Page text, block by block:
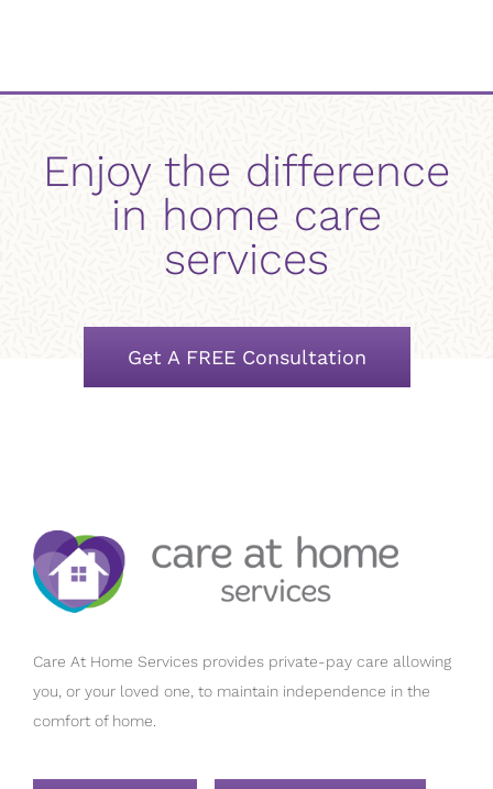
Enjoy the difference
in home care
services
Get A FREE Consultation
Care At Home Services provides private-pay care allowing
you, or your loved one, to maintain independence in the
comfort of home.